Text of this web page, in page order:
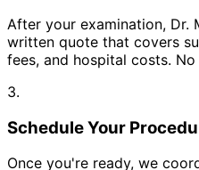
After your examination, Dr.
written quote that covers
fees, and hospital costs.
3.
Schedule Your
Once you're ready, we